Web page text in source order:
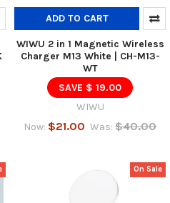
ADD TO CART
WIWU 2 in 1 Magnetic Wireless
Charger M13 White | CH-M13-
WT
SAVE $ 19.00
WIWU
Now: $21.00 Was: $40.00
On Sale